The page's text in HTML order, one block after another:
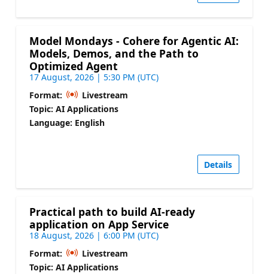
Model Mondays - Cohere for Agentic AI:
Models, Demos, and the Path to
Optimized Agent
17 August, 2026 | 5:30 PM (UTC)
Format:
Livestream
Topic: AI Applications
Language: English
Details
Practical path to build AI-ready
application on App Service
18 August, 2026 | 6:00 PM (UTC)
Format:
Livestream
Topic: AI Applications